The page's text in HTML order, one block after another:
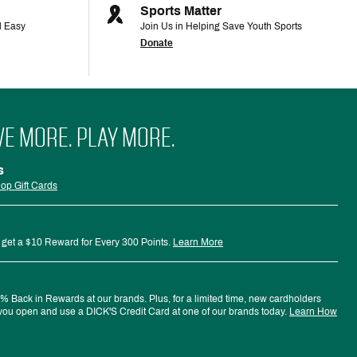
Easy
Sports Matter
Join Us in Helping Save Youth Sports
Donate
MORE. PLAY MORE.
Gift Cards
a $10 Reward for Every 300 Points. Learn More
Back in Rewards at our brands. Plus, for a limited time, new cardholders
open and use a DICK'S Credit Card at one of our brands today. Learn How